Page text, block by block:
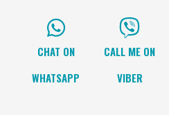
CHAT ON
WHATSAPP
CALL ME ON
VIBER